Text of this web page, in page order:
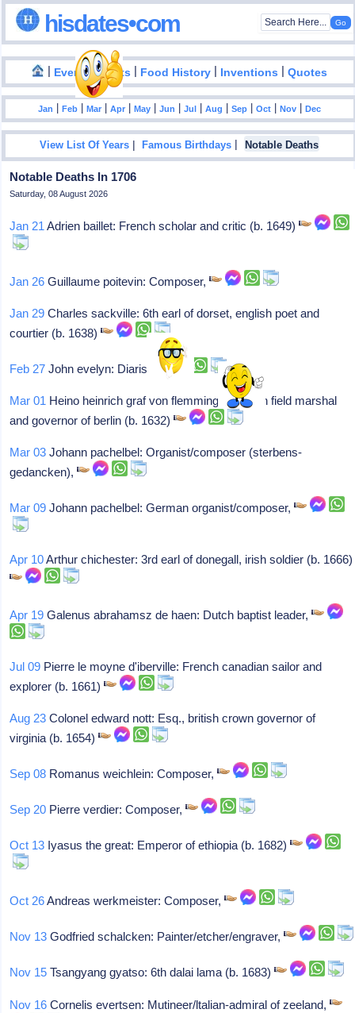
hisdates•com
| Events|Facts | Food History | Inventions |Quotes
Jan |Feb |Mar |Apr |May |Jun |Jul |Aug |Sep |Oct |Nov |Dec
View List Of Years |Famous Birthdays | Notable Deaths
Notable Deaths In 1706
Saturday, 08 August 2026
Jan 21 Adrien baillet: French scholar and critic (b. 1649)
Jan 26 Guillaume poitevin: Composer,
Jan 29 Charles sackville: 6th earl of dorset, english poet and
courtier (b. 1638)
Feb 27 John evelyn: Diarist,
Mar 01 Heino heinrich graf von flemming: German field marshal
and governor of berlin (b. 1632)
Mar 03 Johann pachelbel: Organist/composer (sterbens-
gedancken),
Mar 09 Johann pachelbel: German organist/composer,
Apr 10Arthur chichester: 3rd earl of donegall, irish soldier (b. 1666)
Apr 19 Galenus abrahamsz de haen: Dutch baptist leader,
Jul 09 Pierre le moyne d'iberville: French canadian sailor and
explorer (b. 1661)
Aug 23 Colonel edward nott: Esq., british crown governor of
virginia (b. 1654)
Sep 08 Romanus weichlein: Composer,
Sep 20 Pierre verdier: Composer,
Oct 13 Iyasus the great: Emperor of ethiopia (b. 1682)
Oct 26Andreas werkmeister: Composer,
Nov 13 Godfried schalcken: Painter/etcher/engraver,
Nov 15 Tsangyang gyatso: 6th dalai lama (b. 1683)
Nov 16 Cornelis evertsen: Mutineer/ltalian-admiral of zeeland,